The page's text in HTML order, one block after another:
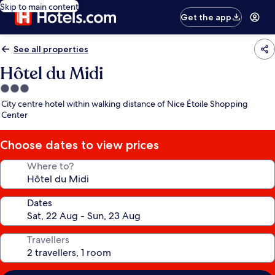
Skip to main content
Get the app
See all properties
Hôtel du Midi
3.0
star
property
City centre hotel within walking distance of Nice Étoile Shopping
Center
Choose dates to view prices
Where to?
Dates
Travellers